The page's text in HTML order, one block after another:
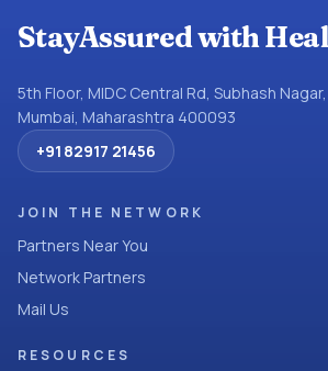
StayAssured with
5th Floor, MIDC Central Rd, Subhash
Mumbai, Maharashtra 400093
+91 82917 21456
JOIN THE NETWORK
Partners Near You
Network Partners
Mail Us
RESOURCES